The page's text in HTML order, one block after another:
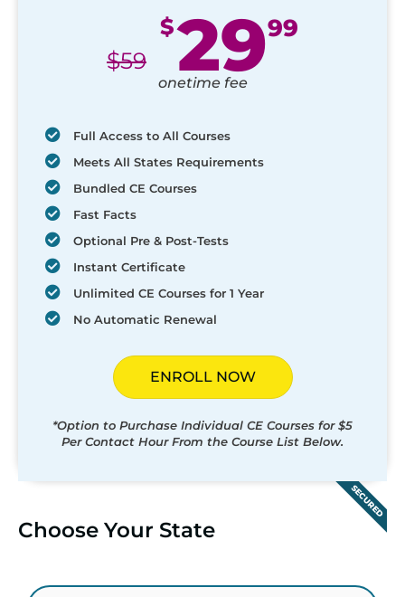
$59
$2999
onetime fee
Full Access to All Courses
Meets All States Requirements
Bundled CE Courses
Fast Facts
Optional Pre & Post-Tests
Instant Certificate
Unlimited CE Courses for 1 Year
No Automatic Renewal
ENROLL NOW
*Option to Purchase Individual CE Courses for $5
Per Contact Hour From the Course List Below.
SECURED
Choose Your State